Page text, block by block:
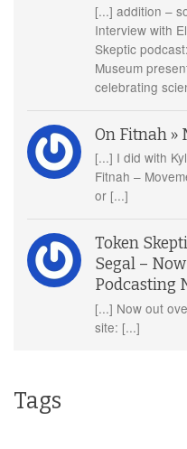
[...] addition –
Interview with
Skeptic
Museum
celebrating
On Fitnah »
[...] I did with
Fitnah –
or [...]
Token
Segal –
Podcasting
[...] Now out
site: [...]
Tags